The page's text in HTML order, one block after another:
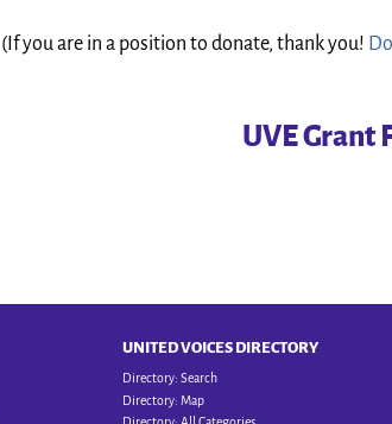
(If you are in a position to donate, thank you!
UVE Grant
UNITED VOICES DIRECTORY
Directory: Search
Directory: Map